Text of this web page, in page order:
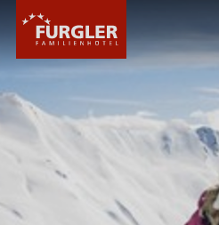
BACK TO THE
FAMILY HOTELS
POST
ROOMS & PRICES
WELLNESS